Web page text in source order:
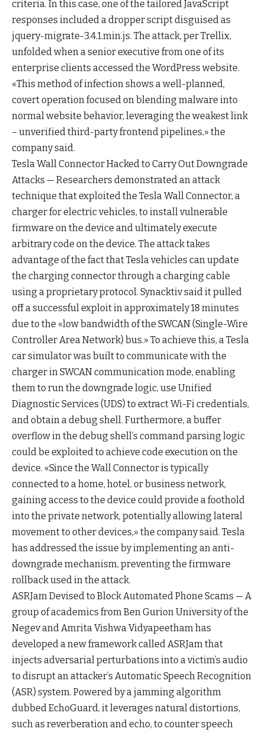
criteria. In this case, one of the tailored JavaScript
responses included a dropper script disguised as
jquery-migrate-3.4.1.min.js. The attack, per Trellix,
unfolded when a senior executive from one of its
enterprise clients accessed the WordPress website.
«This method of infection shows a well-planned,
covert operation focused on blending malware into
normal website behavior, leveraging the weakest link
– unverified third-party frontend pipelines,» the
company said.
Tesla Wall Connector Hacked to Carry Out Downgrade
Attacks — Researchers demonstrated an attack
technique that exploited the Tesla Wall Connector, a
charger for electric vehicles, to install vulnerable
firmware on the device and ultimately execute
arbitrary code on the device. The attack takes
advantage of the fact that Tesla vehicles can update
the charging connector through a charging cable
using a proprietary protocol. Synacktiv said it pulled
off a successful exploit in approximately 18 minutes
due to the «low bandwidth of the SWCAN (Single-Wire
Controller Area Network) bus.» To achieve this, a Tesla
car simulator was built to communicate with the
charger in SWCAN communication mode, enabling
them to run the downgrade logic, use Unified
Diagnostic Services (UDS) to extract Wi-Fi credentials,
and obtain a debug shell. Furthermore, a buffer
overflow in the debug shell’s command parsing logic
could be exploited to achieve code execution on the
device. «Since the Wall Connector is typically
connected to a home, hotel, or business network,
gaining access to the device could provide a foothold
into the private network, potentially allowing lateral
movement to other devices,» the company said. Tesla
has addressed the issue by implementing an anti-
downgrade mechanism, preventing the firmware
rollback used in the attack.
ASRJam Devised to Block Automated Phone Scams — A
group of academics from Ben Gurion University of the
Negev and Amrita Vishwa Vidyapeetham has
developed a new framework called ASRJam that
injects adversarial perturbations into a victim’s audio
to disrupt an attacker’s Automatic Speech Recognition
(ASR) system. Powered by a jamming algorithm
dubbed EchoGuard, it leverages natural distortions,
such as reverberation and echo, to counter speech